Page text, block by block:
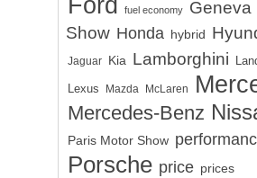
Ford fuel economy
Geneva
Show Honda hybrid
Jaguar Kia Lamborghini
Lexus Mazda McLaren
Mercedes-Benz
Paris Motor Show
Porsche price prices